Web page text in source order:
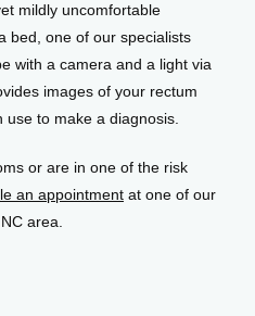
mildly uncomfortable
bed, one of our specialists
with a camera and a light via
images of your rectum
to make a diagnosis.
or are in one of the risk
an appointment at one of our
area.